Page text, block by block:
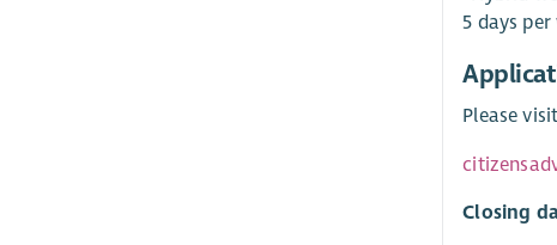
5 days per
Please
Closing